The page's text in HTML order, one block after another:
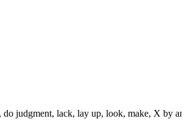
judgment, lack, lay up, look, make, X by